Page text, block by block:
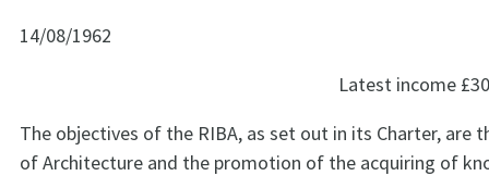
14/08/1962
Latest income
The objectives of the RIBA, as set out in its Charter, are
of Architecture and the promotion of the acquiring of